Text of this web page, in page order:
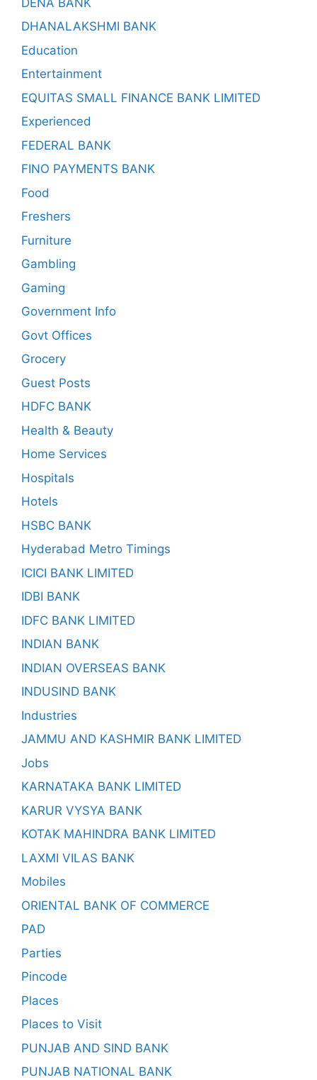
DHANALAKSHMI BANK
Education
Entertainment
EQUITAS SMALL FINANCE BANK LIMITED
Experienced
FEDERAL BANK
FINO PAYMENTS BANK
Food
Freshers
Furniture
Gambling
Gaming
Government Info
Govt Offices
Grocery
Guest Posts
HDFC BANK
Health & Beauty
Home Services
Hospitals
Hotels
HSBC BANK
Hyderabad Metro Timings
ICICI BANK LIMITED
IDBI BANK
IDFC BANK LIMITED
INDIAN BANK
INDIAN OVERSEAS BANK
INDUSIND BANK
Industries
JAMMU AND KASHMIR BANK LIMITED
Jobs
KARNATAKA BANK LIMITED
KARUR VYSYA BANK
KOTAK MAHINDRA BANK LIMITED
LAXMI VILAS BANK
Mobiles
ORIENTAL BANK OF COMMERCE
PAD
Parties
Pincode
Places
Places to Visit
PUNJAB AND SIND BANK
PUNJAB NATIONAL BANK